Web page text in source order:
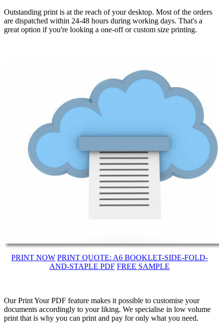
Outstanding print is at the reach of your desktop. Most of the orders
are dispatched within 24-48 hours during working days. That's a
great option if you're looking a one-off or custom size printing.
PRINT NOW PRINT QUOTE: A6 BOOKLET-SIDE-FOLD-
AND-STAPLE PDF FREE SAMPLE
Our Print Your PDF feature makes it possible to customise your
documents accordingly to your liking. We specialise in low volume
print that is why you can print and pay for only what you need.